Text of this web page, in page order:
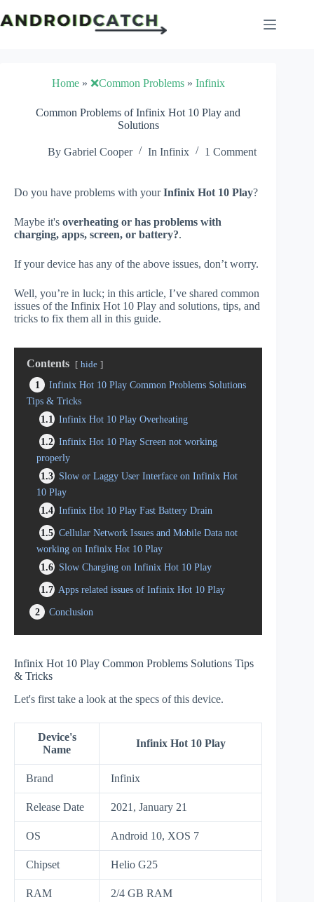
to
content
Home» ❌Common Problems» Infinix
Common Problems of Infinix Hot 10 Play and
Solutions
By Gabriel Cooper In Infinix 1 Comment
Do you have problems with yourInfinix Hot 10 Play?
Maybe it's overheating or has problems with
charging, apps, screen, or battery?.
If your device has any of the above issues, don’t worry.
Well, you’re in luck; in this article, I’ve shared common
issues of the Infinix Hot 10 Play and solutions, tips, and
tricks to fix them all in this guide.
Contents hide
1
Infinix Hot 10 Play Common Problems Solutions
Tips & Tricks
1.1
Infinix Hot 10 Play Overheating
1.2 Infinix Hot 10 Play Screen not working
properly
1.3 Slow or Laggy User Interface on Infinix Hot
10 Play
1.4 Infinix Hot 10 Play Fast Battery Drain
1.5 Cellular Network Issues and Mobile Data not
working on Infinix Hot 10 Play
1.6 Slow Charging on Infinix Hot 10 Play
1.7 Apps related issues of Infinix Hot 10 Play
2
Conclusion
Infinix Hot 10 Play Common Problems Solutions Tips
& Tricks
Let's first take a look at the specs of this device.
Device's
Name
Infinix Hot 10 Play
Brand Infinix
Release Date 2021, January 21
OS Android 10, XOS 7
Chipset Helio G25
RAM 2/4 GB RAM